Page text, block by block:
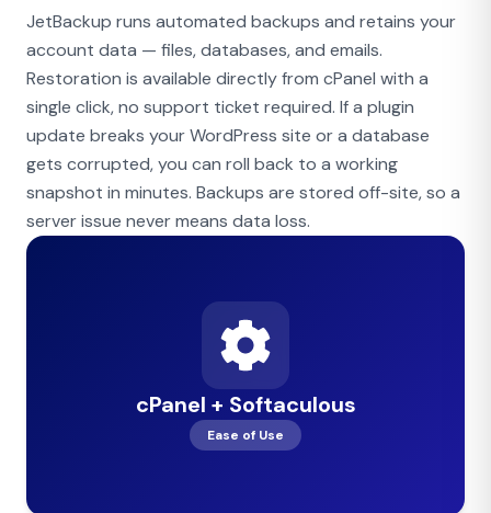
JetBackup runs automated backups and retains your
account data — files, databases, and emails.
Restoration is available directly from cPanel with a
single click, no support ticket required. If a plugin
update breaks your WordPress site or a database
gets corrupted, you can roll back to a working
snapshot in minutes. Backups are stored off-site, so a
server issue never means data loss.
cPanel + Softaculous
Ease of Use